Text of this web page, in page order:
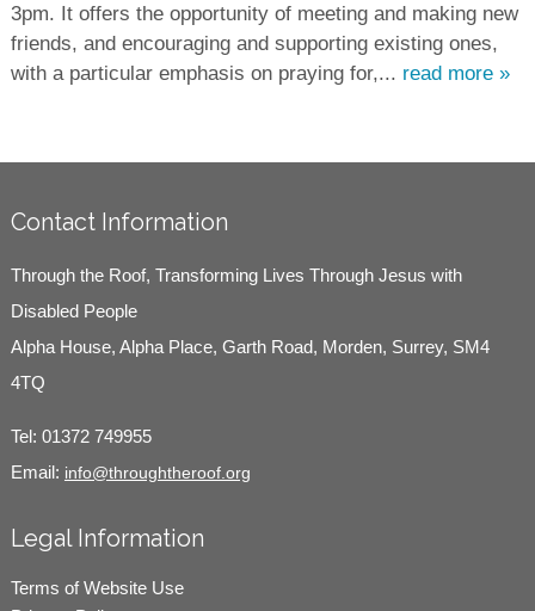
3pm. It offers the opportunity of meeting and making new
friends, and encouraging and supporting existing ones,
with a particular emphasis on praying for,... read more »
Contact Information
Through the Roof, Transforming Lives Through Jesus with
Disabled People
Alpha House, Alpha Place, Garth Road, Morden, Surrey, SM4
4TQ
Tel: 01372 749955
Email: info@throughtheroof.org
Legal Information
Terms of Website Use